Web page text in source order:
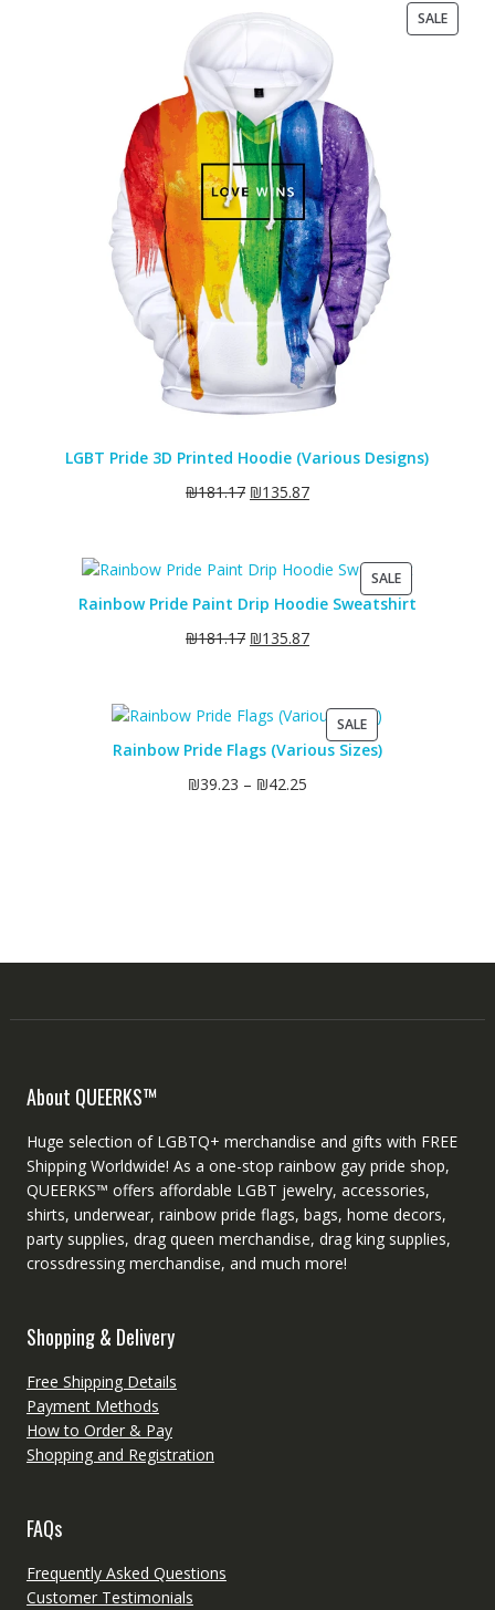
SALE
ON
LGBT Pride 3D Printed Hoodie (Various Designs)
₪181.17 ₪135.87
SALEPRODUCT
ON
Rainbow Pride Paint Drip Hoodie Sweatshirt
₪181.17 ₪135.87
SALEPRODUCT
ON
Rainbow Pride Flags (Various Sizes)
₪39.23 – ₪42.25
About QUEERKS™
Huge selection of LGBTQ+ merchandise and gifts with FREE
Shipping Worldwide! As a one-stop rainbow gay pride shop,
QUEERKS™ offers affordable LGBT jewelry, accessories,
shirts, underwear, rainbow pride flags, bags, home decors,
party supplies, drag queen merchandise, drag king supplies,
crossdressing merchandise, and much more!
Shopping & Delivery
Free Shipping Details
Payment Methods
How to Order & Pay
Shopping and Registration
FAQs
Frequently Asked Questions
Customer Testimonials